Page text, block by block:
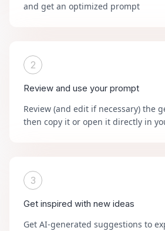
and get an optimized prompt
2
Review and use your prompt
Review (and edit if necessary) the
then copy it or open it directly in
3
Get inspired with new ideas
Get AI-generated suggestions to